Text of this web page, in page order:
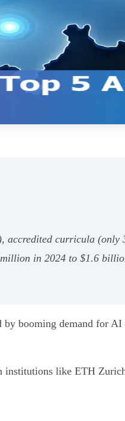
accredited curricula (only
in 2024 to $1.6
booming demand for
like ETH